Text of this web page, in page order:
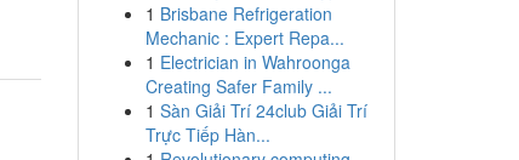
1 Brisbane Refrigeration
Mechanic : Expert Repa...
1 Electrician in Wahroonga
Creating Safer Family ...
1 Sàn Giải Trí 24club Giải Trí
Trực Tiếp Hàn...